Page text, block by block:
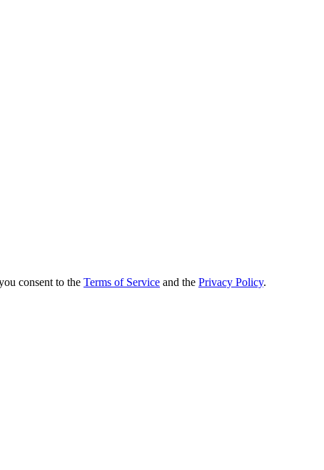
consent to the Terms of Service and the Privacy Policy.